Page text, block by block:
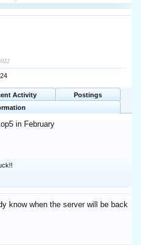
Activity
Postings
in February
know when the server will be back